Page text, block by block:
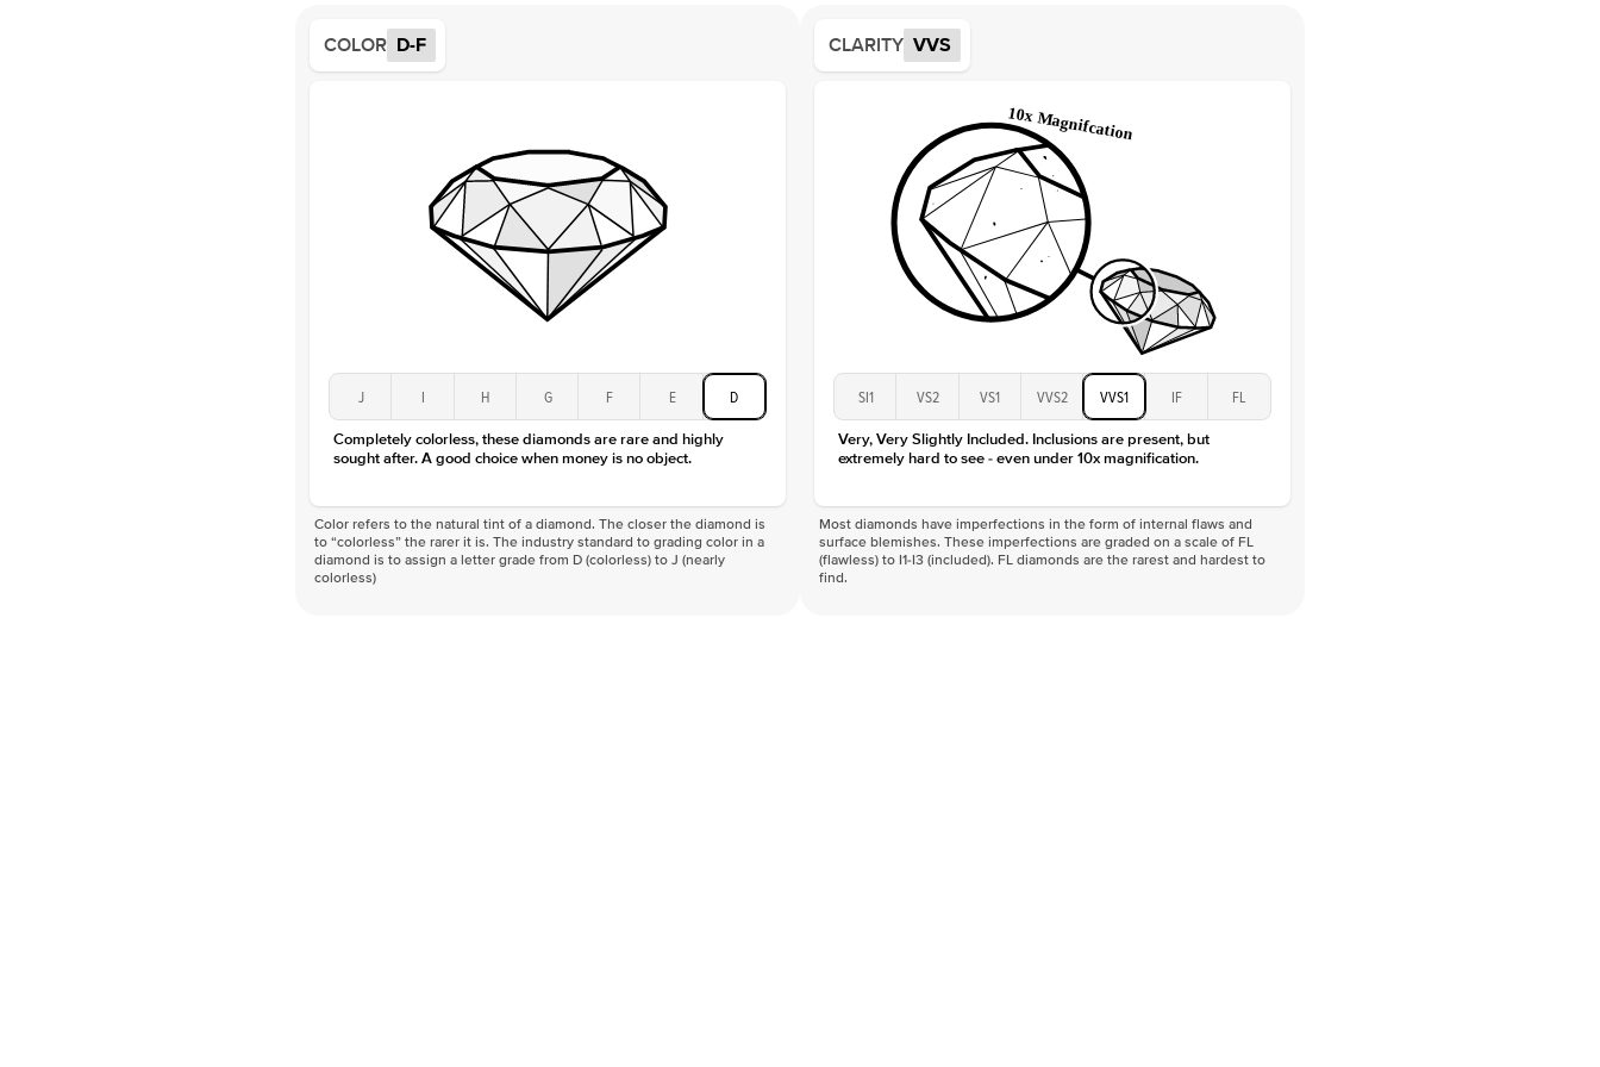
Average Color
Average Clarity
Shape
Origin
Approx. Total Carat
Center Stone
Size
4.5Ct
Moissanite
COLOR D-F
J I H G F E D
Completely colorless, these diamonds are rare and highly
sought after. A good choice when money is no object.
Color refers to the natural tint of a diamond. The closer the diamond is
to “colorless” the rarer it is. The industry standard to grading color in a
diamond is to assign a letter grade from D (colorless) to J (nearly
colorless)
CLARITY VVS
SI1 VS2 VS1 VVS2 VVS1 IF FL
Very, Very Slightly Included. Inclusions are present, but
extremely hard to see - even under 10x magnification.
Most diamonds have imperfections in the form of internal flaws and
surface blemishes. These imperfections are graded on a scale of FL
(flawless) to I1-I3 (included). FL diamonds are the rarest and hardest to
find.